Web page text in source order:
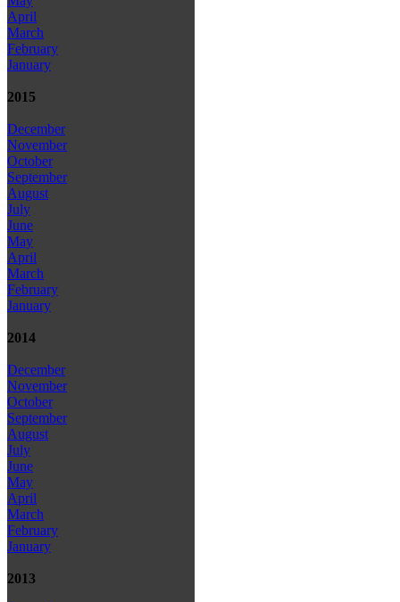
April
March
February
January
2015
December
November
October
September
August
July
June
May
April
March
February
January
2014
December
November
October
September
August
July
June
May
April
March
February
January
2013